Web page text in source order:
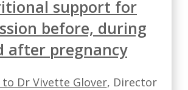
support for
before, during
after pregnancy
Dr Vivette Glover, Director